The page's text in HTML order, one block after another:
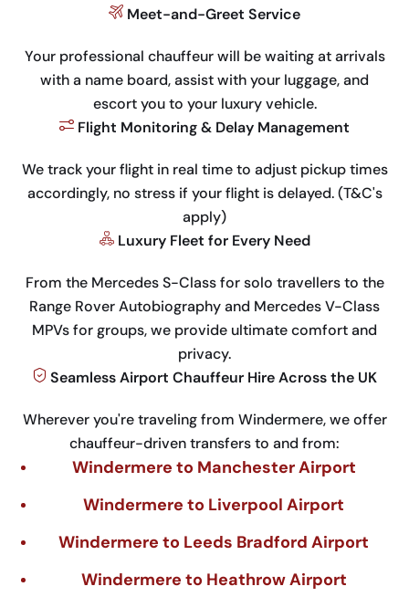
Meet-and-Greet Service
Your professional chauffeur will be waiting at arrivals
with a name board, assist with your luggage, and
escort you to your luxury vehicle.
Flight Monitoring & Delay Management
We track your flight in real time to adjust pickup times
accordingly, no stress if your flight is delayed. (T&C's
apply)
Luxury Fleet for Every Need
From the Mercedes S-Class for solo travellers to the
Range Rover Autobiography and Mercedes V-Class
MPVs for groups, we provide ultimate comfort and
privacy.
Seamless Airport Chauffeur Hire Across the UK
Wherever you're traveling from Windermere, we offer
chauffeur-driven transfers to and from:
Windermere to Manchester Airport
Windermere to Liverpool Airport
Windermere to Leeds Bradford Airport
Windermere to Heathrow Airport